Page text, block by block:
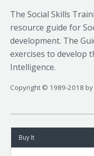
The Social Skills
resource guide for
development. The
exercises to develop
Intelligence.
Copyright © 1989-2018 by
Buy It